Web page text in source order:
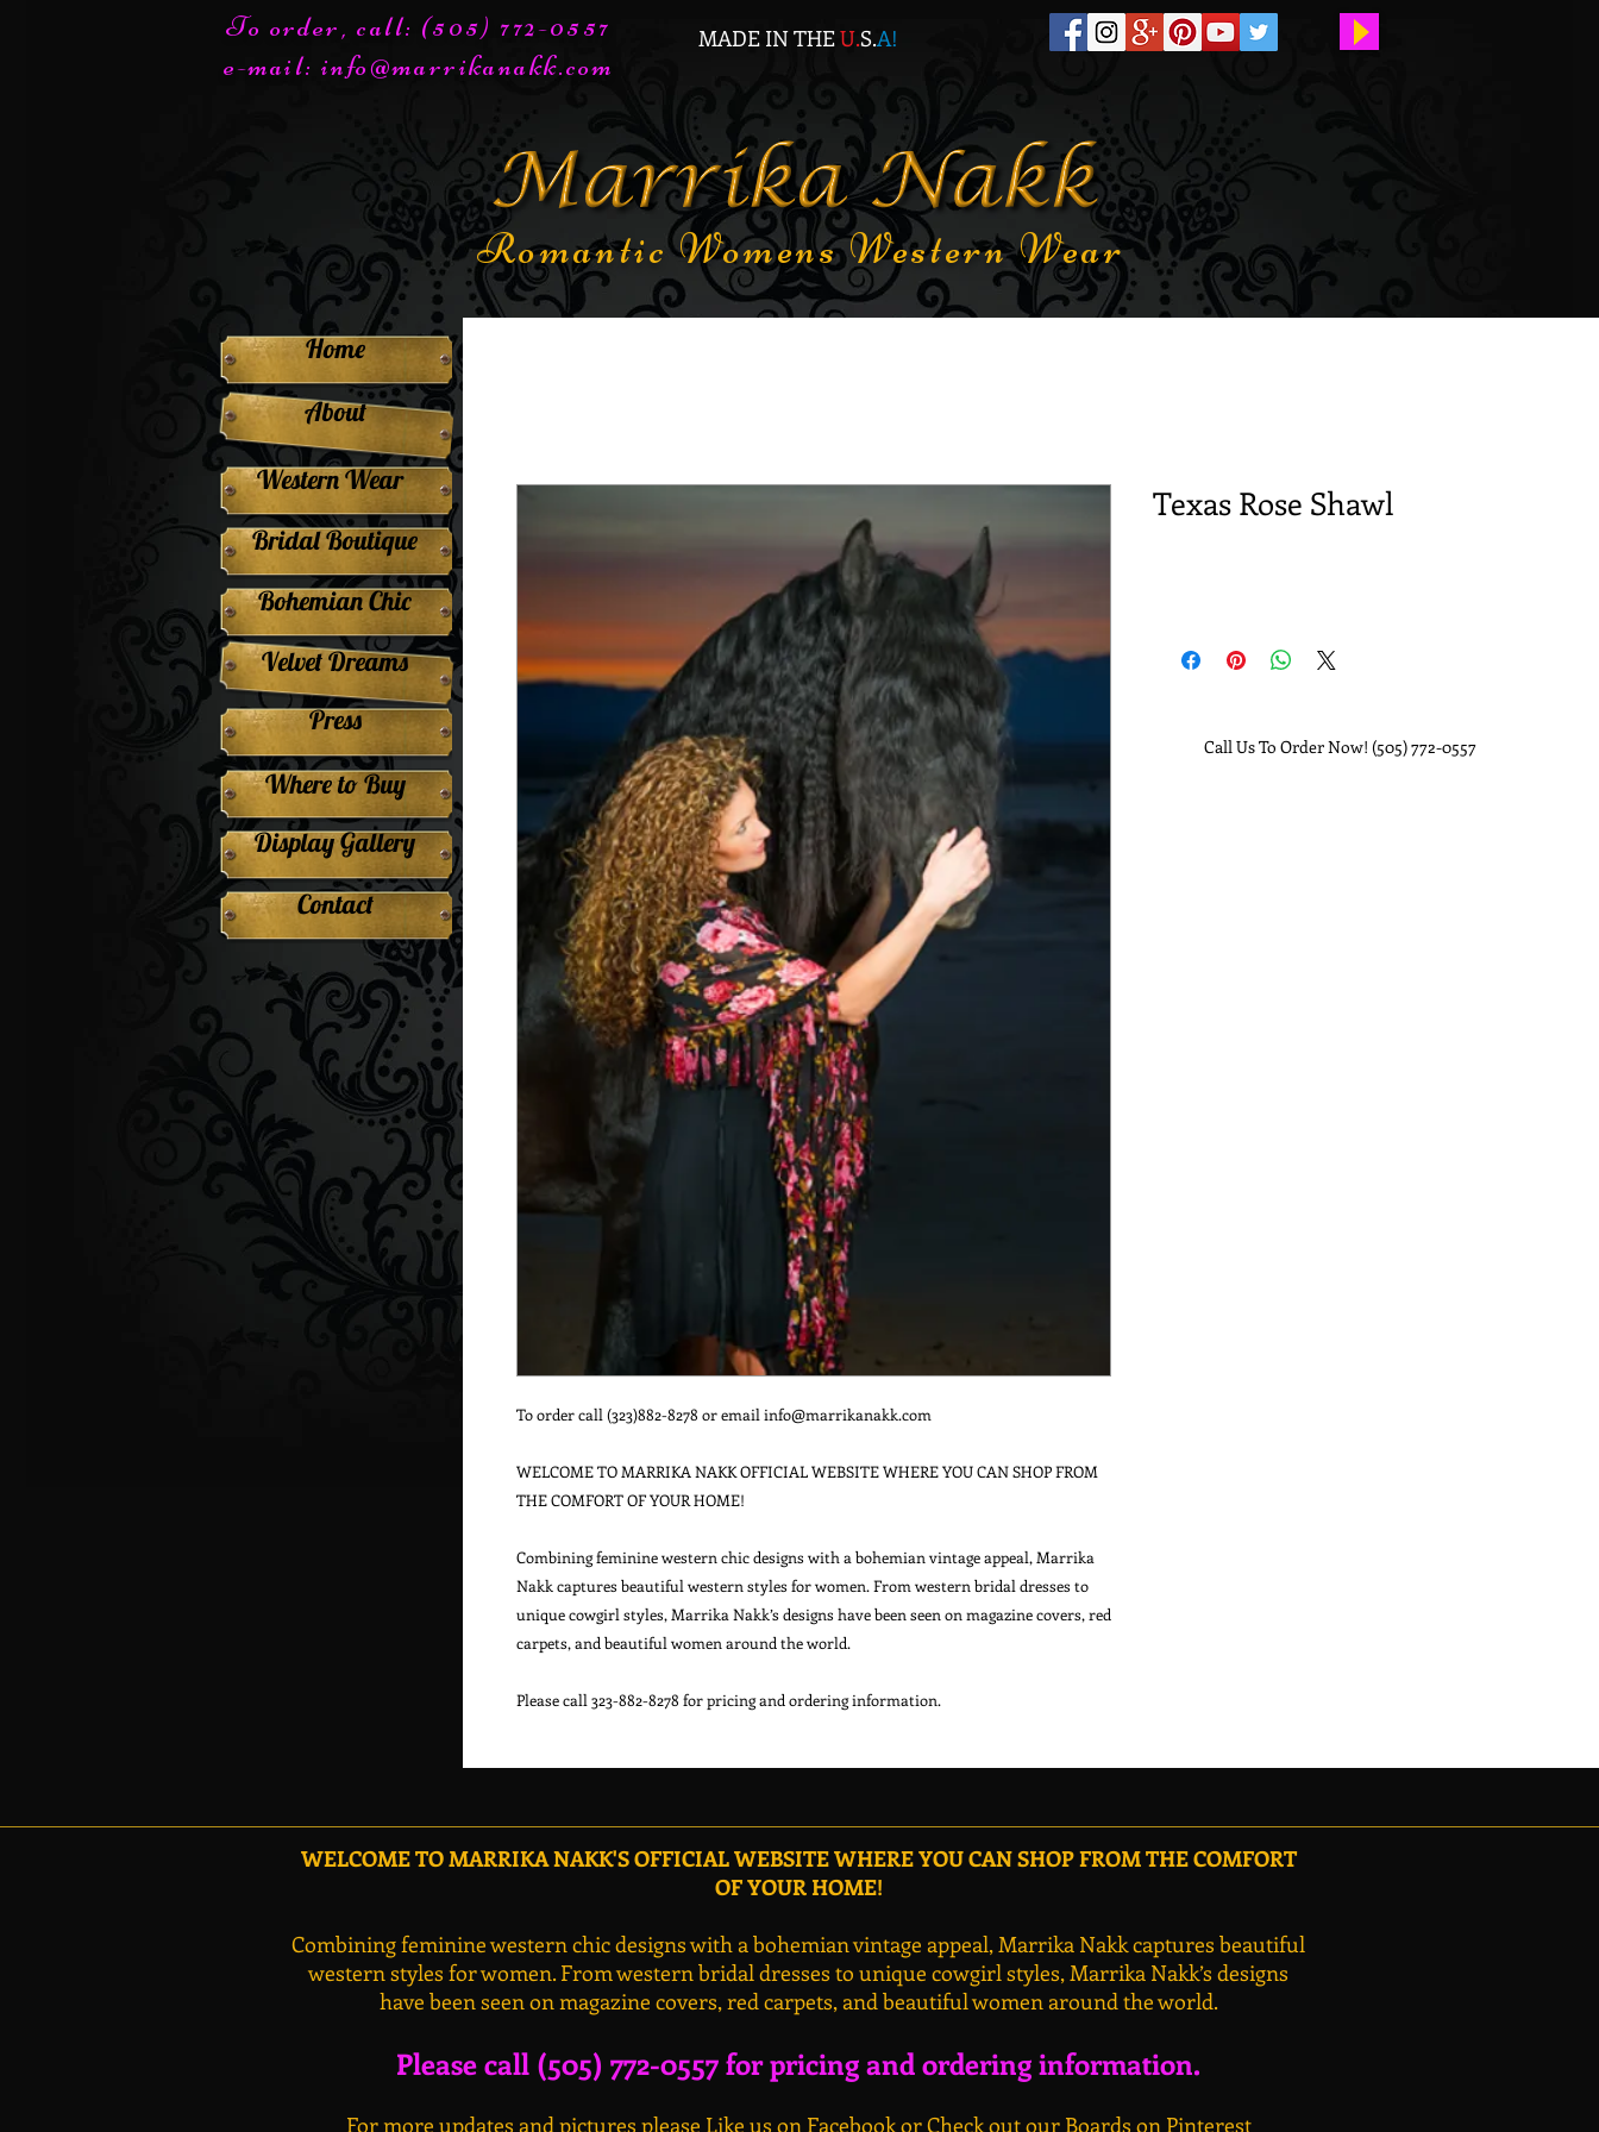
To order, call: (505) 772-0557
e-mail:info@marrikanakk.com
MADE IN THEU.S.A!
Romantic Womens Western Wear
To order call (323)882-8278 or email info@marrikanakk.com
WELCOME TO MARRIKA NAKK OFFICIAL WEBSITE WHERE YOU CAN SHOP FROM
THE COMFORT OF YOUR HOME!
Combining feminine western chic designs with a bohemian vintage appeal, Marrika
Nakk captures beautiful western styles for women. From western bridal dresses to
unique cowgirl styles, Marrika Nakk’s designs have been seen on magazine covers, red
carpets, and beautiful women around the world.
Texas Rose Shawl
Call Us To Order Now! (505) 772-0557
About
Home
Western Wear
Bridal Boutique
Bohemian Chic
Velvet Dreams
Press
Where to Buy
Display Gallery
Contact
WELCOME TO MARRIKA NAKK'S OFFICIAL WEBSITE WHERE YOU CAN SHOP FROM THE COMFORT
OF YOUR HOME!
Combining feminine western chic designs with a bohemian vintage appeal, Marrika Nakk captures beautiful
western styles for women. From western bridal dresses to unique cowgirl styles, Marrika Nakk’s designs
have been seen on magazine covers, red carpets, and beautiful women around the world.
Please call (505) 772-0557 for pricing and ordering information.
For more updates and pictures please Like us on Facebook or Check out our Boards on Pinterest